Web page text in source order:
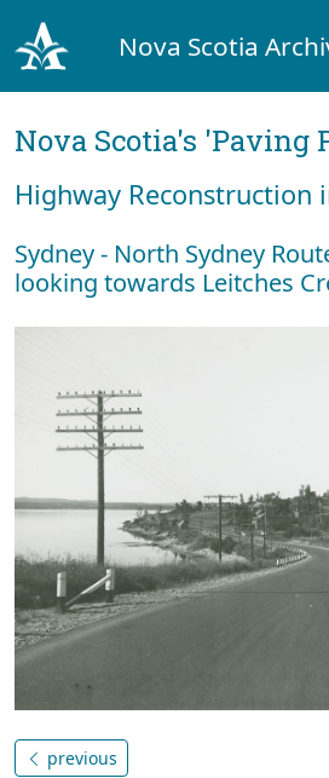
Nova Scotia
Nova Scotia's 'Paving
Highway Reconstruction
Sydney - North Sydney
looking towards Leitches
previous